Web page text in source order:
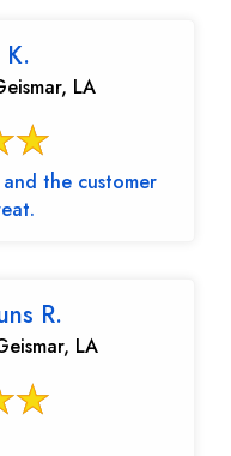
K.
LA
the customer
R.
LA